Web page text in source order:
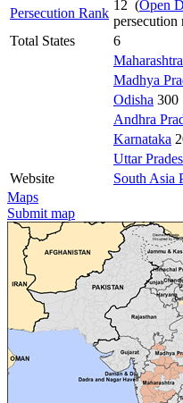
Persecution Rank
12 (Open
persecution
Total States
6
Maharashtra
Madhya
Odisha 300
Andhra
Karnataka
Uttar
Website
South Asia
Maps
Submit map